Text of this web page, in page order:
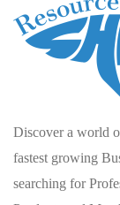
Discover a world
fastest growing
searching for